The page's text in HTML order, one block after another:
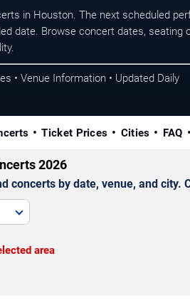
in Houston. The next scheduled
date. Browse concert dates, seating
• Venue Information • Updated Daily
Ticket Prices Cities FAQ
2026
concerts by date, venue, and city.
area